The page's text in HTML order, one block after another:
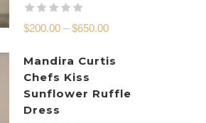
$200.00 – $650.00
Mandira Curtis
Chefs Kiss
Sunflower Ruffle
Dress